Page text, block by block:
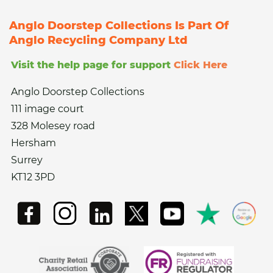
Anglo Doorstep Collections Is Part Of
Anglo Recycling Company Ltd
Visit the help page for support Click Here
Anglo Doorstep Collections
111 image court
328 Molesey road
Hersham
Surrey
KT12 3PD